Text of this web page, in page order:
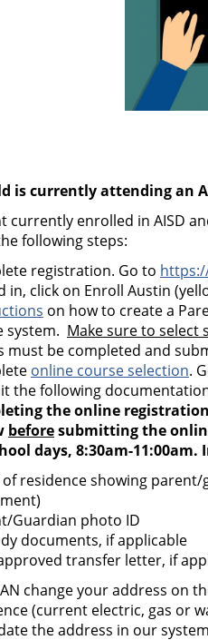
is currently attending an
currently enrolled in AISD
following steps:
registration. Go to
in, click on Enroll Austin
on how to create a
system. Make sure to select
must be completed and
online course selection.
the following
the online
beforesubmitting the
days, 8:30am-
residence showing
Guardian photo ID
documents, if applicable
transfer letter, if
change your address on
(current electric, gas or
the address in our